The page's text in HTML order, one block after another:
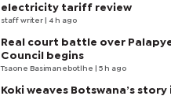
electricity tariff review
staff writer | 4 h ago
Real court battle over
Council begins
Tsaone Basimanebotlhe | 5 h ago
Koki weaves Botswana’s